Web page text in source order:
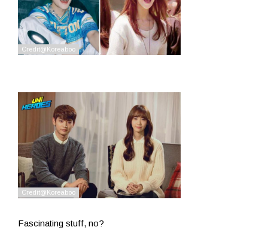
Fascinating stuff, no?